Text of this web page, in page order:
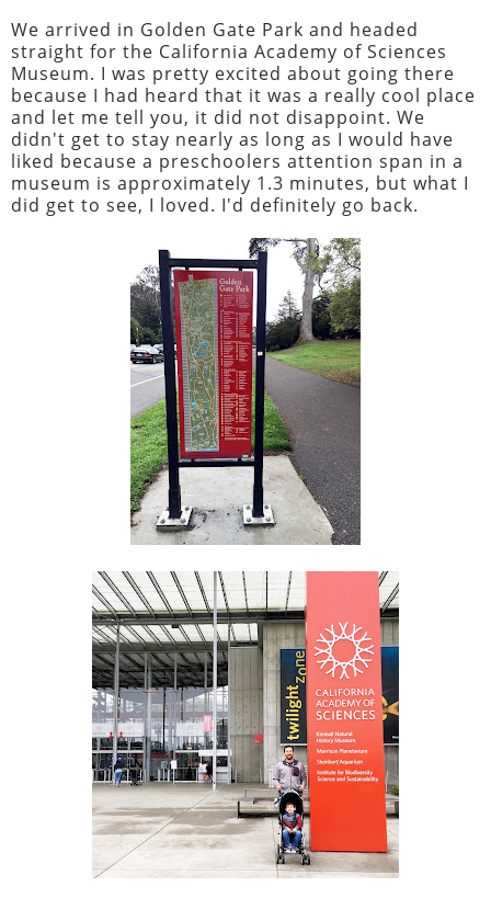
We arrived in Golden Gate Park and headed
straight for the California Academy of Sciences
Museum. I was pretty excited about going there
because I had heard that it was a really cool place
and let me tell you, it did not disappoint. We
didn't get to stay nearly as long as I would have
liked because a preschoolers attention span in a
museum is approximately 1.3 minutes, but what I
did get to see, I loved. I'd definitely go back.